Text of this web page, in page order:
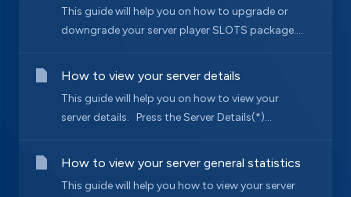
This guide will help you on how to upgrade or
downgrade your server player SLOTS package....
How to view your server details
This guide will help you on how to view your
server details. Press the Server Details(*)...
How to view your server general statistics
This guide will help you how to view your server